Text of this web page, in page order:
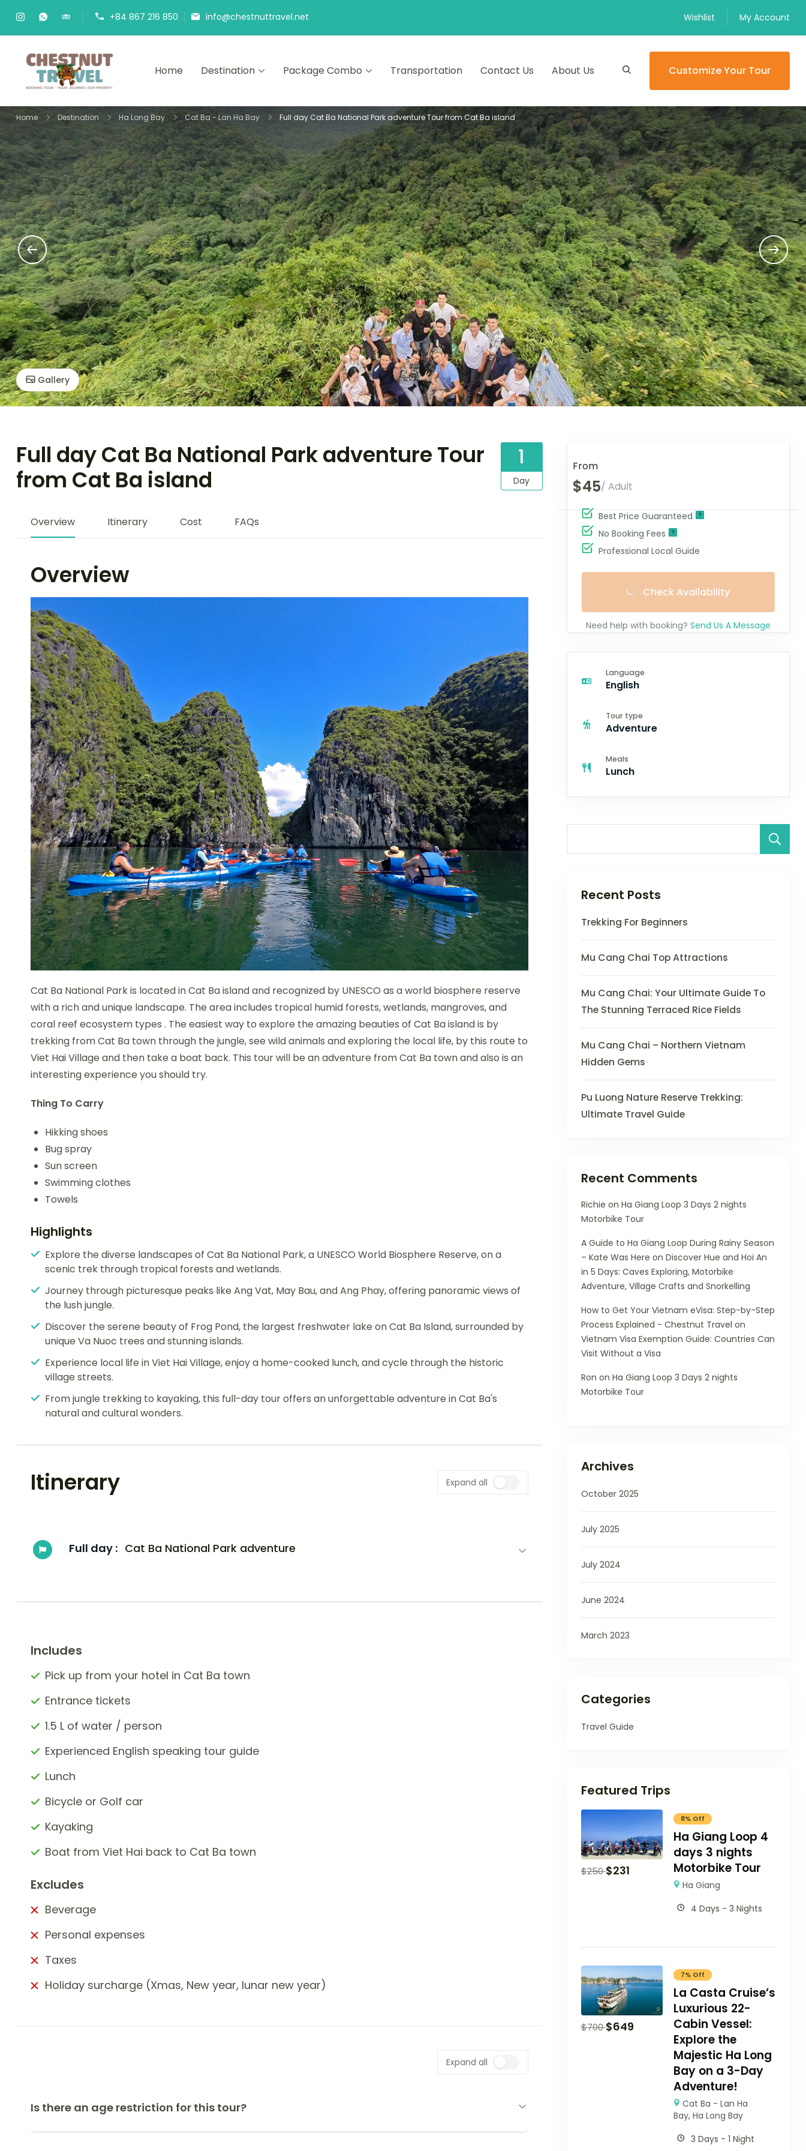
+84 867 216 850 info@chestnuttravel.net Wishlist My Account
Chestnut Travel
Experience travel with trust and comfort – let us make your journey memorable.
Home Destination Package Combo Transportation Contact Us About Us Customize Your Tour
Home Destination Ha Long Bay Cat Ba - Lan Ha Bay Full day Cat Ba National Park adventure Tour from Cat Ba island
Gallery
Full day Cat Ba National Park adventure Tour
from Cat Ba island
1
Day
Overview Itinerary Cost FAQs
Overview
Cat Ba National Park is located in Cat Ba island and recognized by UNESCO as a world biosphere reserve
with a rich and unique landscape. The area includes tropical humid forests, wetlands, mangroves, and
coral reef ecosystem types . The easiest way to explore the amazing beauties of Cat Ba island is by
trekking from Cat Ba town through the jungle, see wild animals and exploring the local life, by this route to
Viet Hai Village and then take a boat back. This tour will be an adventure from Cat Ba town and also is an
interesting experience you should try.
Thing To Carry
Hikking shoes
Bug spray
Sun screen
Swimming clothes
Towels
Highlights
Explore the diverse landscapes of Cat Ba National Park, a UNESCO World Biosphere Reserve, on a
scenic trek through tropical forests and wetlands.
Journey through picturesque peaks like Ang Vat, May Bau, and Ang Phay, offering panoramic views of
the lush jungle.
Discover the serene beauty of Frog Pond, the largest freshwater lake on Cat Ba Island, surrounded by
unique Va Nuoc trees and stunning islands.
Experience local life in Viet Hai Village, enjoy a home-cooked lunch, and cycle through the historic
village streets.
From jungle trekking to kayaking, this full-day tour offers an unforgettable adventure in Cat Ba's
natural and cultural wonders.
Itinerary Expand all
Full day : Cat Ba National Park adventure
Includes
Pick up from your hotel in Cat Ba town
Entrance tickets
1.5 L of water / person
Experienced English speaking tour guide
Lunch
Bicycle or Golf car
Kayaking
Boat from Viet Hai back to Cat Ba town
Excludes
Beverage
Personal expenses
Taxes
Holiday surcharge (Xmas, New year, lunar new year)
Expand all
Is there an age restriction for this tour?
From
$45/ Adult
Best Price Guaranteed
No Booking Fees
Professional Local Guide
Check Availability
Need help with booking? Send Us A Message
Language
English
Tour type
Adventure
Meals
Lunch
Recent Posts
Trekking For Beginners
Mu Cang Chai Top Attractions
Mu Cang Chai: Your Ultimate Guide To
The Stunning Terraced Rice Fields
Mu Cang Chai – Northern Vietnam
Hidden Gems
Pu Luong Nature Reserve Trekking:
Ultimate Travel Guide
Recent Comments
Richie on Ha Giang Loop 3 Days 2 nights
Motorbike Tour
A Guide to Ha Giang Loop During Rainy Season
– Kate Was Here on Discover Hue and Hoi An
in 5 Days: Caves Exploring, Motorbike
Adventure, Village Crafts and Snorkelling
How to Get Your Vietnam eVisa: Step-by-Step
Process Explained - Chestnut Travel on
Vietnam Visa Exemption Guide: Countries Can
Visit Without a Visa
Ron on Ha Giang Loop 3 Days 2 nights
Motorbike Tour
Archives
October 2025
July 2025
July 2024
June 2024
March 2023
Categories
Travel Guide
Featured Trips
$250$231
8% Off
Ha Giang Loop 4
days 3 nights
Motorbike Tour
Ha Giang
4 Days - 3 Nights
$700$649
7% Off
La Casta Cruise’s
Luxurious 22-
Cabin Vessel:
Explore the
Majestic Ha Long
Bay on a 3-Day
Adventure!
Cat Ba - Lan Ha
Bay, Ha Long Bay
3 Days - 1 Night